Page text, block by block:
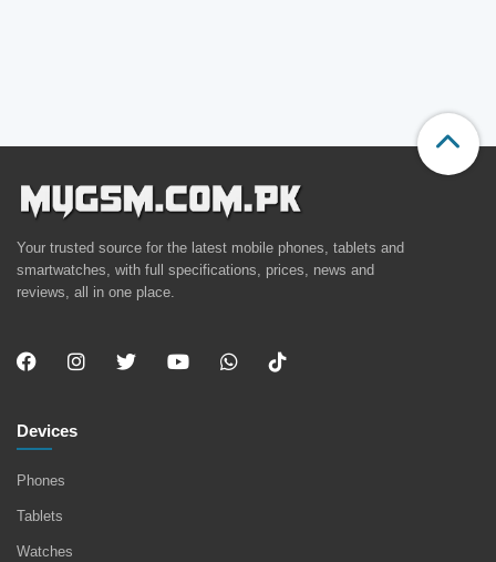
Your trusted source for the latest mobile phones, tablets and
smartwatches, with full specifications, prices, news and
reviews, all in one place.
Devices
Phones
Tablets
Watches